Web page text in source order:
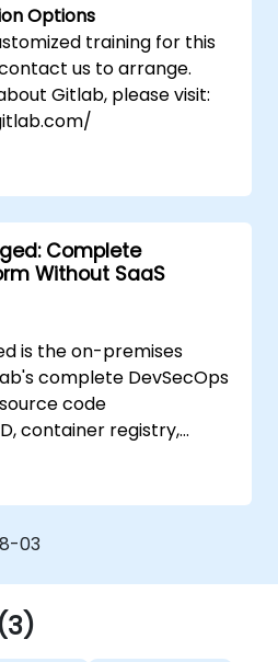
Options
training for this
us to arrange.
Gitlab, please visit:
Complete
Without SaaS
is the on-premises
complete DevSecOps
code
container registry,
that want the
without SaaS
leaving their network.
03